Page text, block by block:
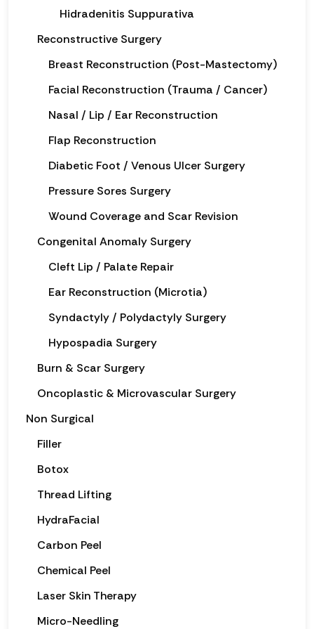
Hidradenitis Suppurativa
Reconstructive Surgery
Breast Reconstruction (Post-Mastectomy)
Facial Reconstruction (Trauma / Cancer)
Nasal / Lip / Ear Reconstruction
Flap Reconstruction
Diabetic Foot / Venous Ulcer Surgery
Pressure Sores Surgery
Wound Coverage and Scar Revision
Congenital Anomaly Surgery
Cleft Lip / Palate Repair
Ear Reconstruction (Microtia)
Syndactyly / Polydactyly Surgery
Hypospadia Surgery
Burn & Scar Surgery
Oncoplastic & Microvascular Surgery
Non Surgical
Filler
Botox
Thread Lifting
HydraFacial
Carbon Peel
Chemical Peel
Laser Skin Therapy
Micro-Needling